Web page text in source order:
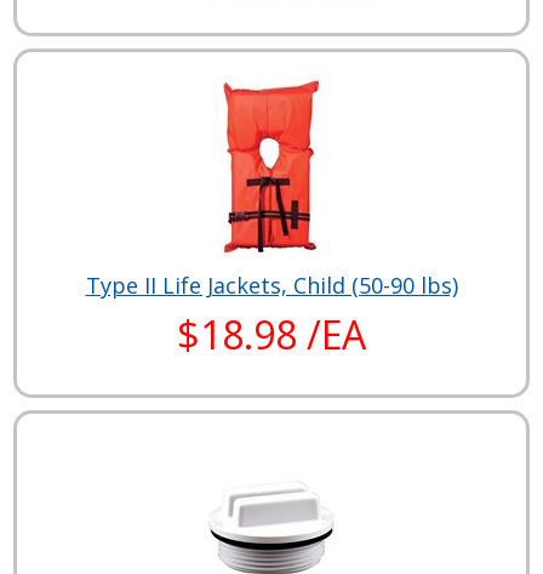
Type II Life Jackets, Child (50-90 lbs)
$18.98 /EA